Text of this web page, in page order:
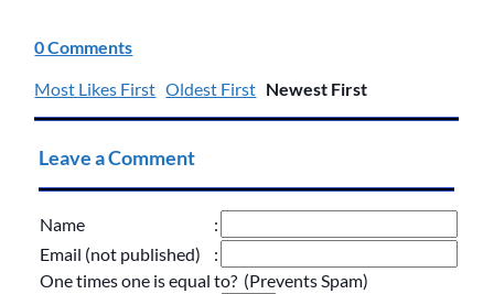
0 Comments
Most Likes First Oldest First Newest First
Leave a Comment
Name
:
Email (not published)
:
One times one is equal to? (Prevents Spam)